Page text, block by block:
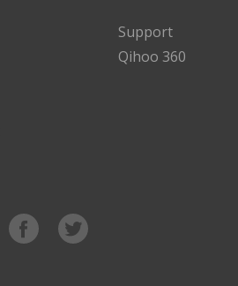
Support
Qihoo 360